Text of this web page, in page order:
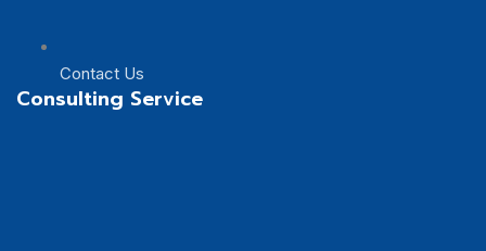
Contact Us
Consulting Service